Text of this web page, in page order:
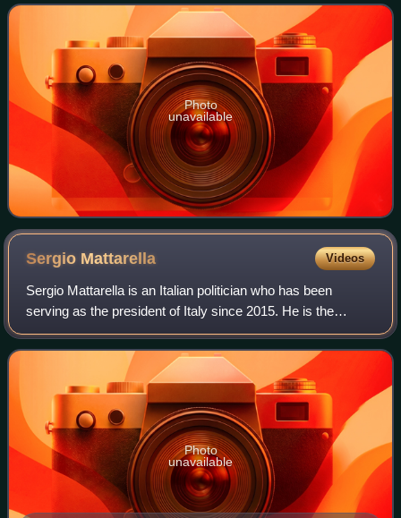
Berlusconi, who then became the longest-ser
Photo
unavailable
Sergio Mattarella Videos
Sergio Mattarella is an Italian politician who has been
serving as the president of Italy since 2015. He is the
longest-serving president in the history of the Italian
Republic. Since Giorgio Napolita
Photo
unavailable